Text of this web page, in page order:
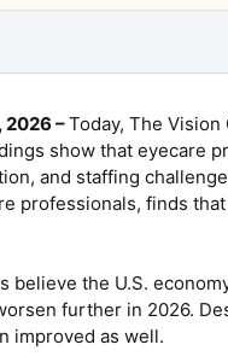
2026 –Today, The
show that eyecare
and staffing
professionals, finds
believe the U.S.
further in 2026.
improved as well.